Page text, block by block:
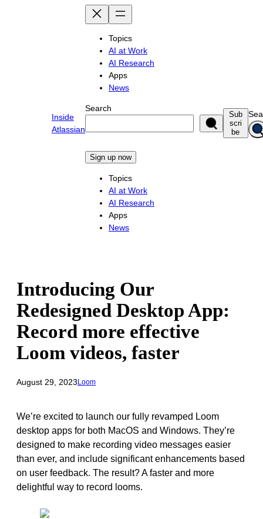
Inside
Atlassian
Topics
AI at Work
AI Research
Apps
News
Search
Sign up now
Topics
AI at Work
AI Research
Apps
News
Sub
scri
be
Introducing Our
Redesigned Desktop App:
Record more effective
Loom videos, faster
August 29, 2023 Loom
We’re excited to launch our fully revamped Loom
desktop apps for both MacOS and Windows. They’re
designed to make recording video messages easier
than ever, and include significant enhancements based
on user feedback. The result? A faster and more
delightful way to record looms.